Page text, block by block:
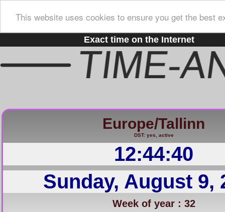
This website uses cookies to ensure you get the best
Exact time on the Internet
Europe/Tallinn
DST: yes, active
12:44:41
Sunday, August 9,
Week of year : 32